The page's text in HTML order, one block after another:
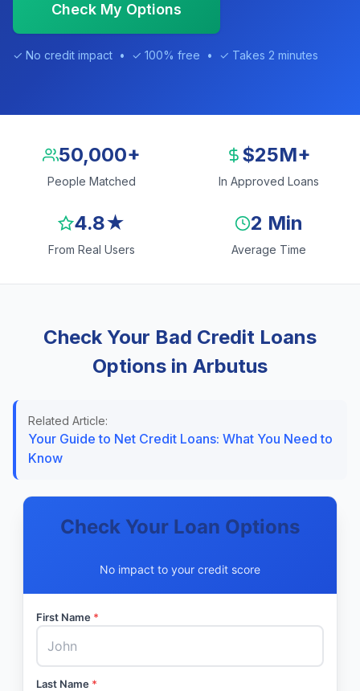
Check My Options
✓ No credit impact • ✓ 100% free • ✓ Takes 2 minutes
50,000+
People Matched
$25M+
In Approved Loans
4.8★
From Real Users
2 Min
Average Time
Check Your Bad Credit Loans
Options in Arbutus
Related Article:
Your Guide to Net Credit Loans: What You Need to
Know
Check Your Loan Options
No impact to your credit score
First Name *
Last Name *